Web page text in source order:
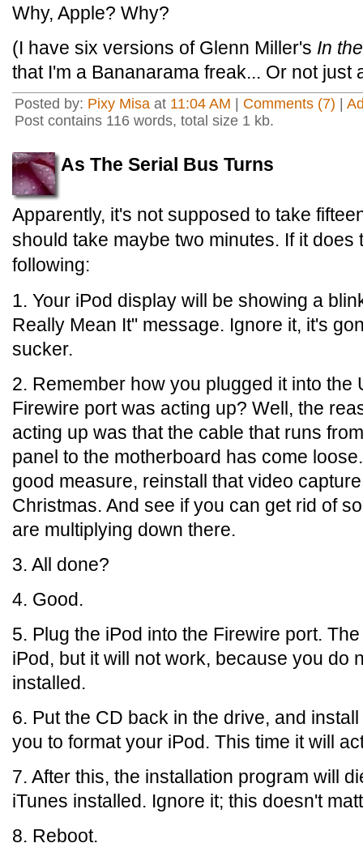
Why, Apple? Why?
(I have six versions of Glenn Miller's In
that I'm a Bananarama freak... Or not just
Posted by: Pixy Misa at 11:04 AM Comments (7)
Post contains 116 words, total size 1 kb.
As The Serial Bus Turns
Apparently, it's not supposed to take
should take maybe two minutes. If it does
following:
1. Your iPod display will be showing a
Really Mean It" message. Ignore it, it's
sucker.
2. Remember how you plugged it into the
Firewire port was acting up? Well, the
acting up was that the cable that runs
panel to the motherboard has come
good measure, reinstall that video
Christmas. And see if you can get rid of
are multiplying down there.
3. All done?
4. Good.
5. Plug the iPod into the Firewire port.
iPod, but it will not work, because you do
installed.
6. Put the CD back in the drive, and
you to format your iPod. This time it will
7. After this, the installation program will
iTunes installed. Ignore it; this doesn't
8. Reboot.